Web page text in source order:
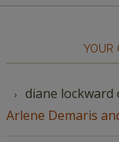
YOUR
diane lockward
Arlene Demaris